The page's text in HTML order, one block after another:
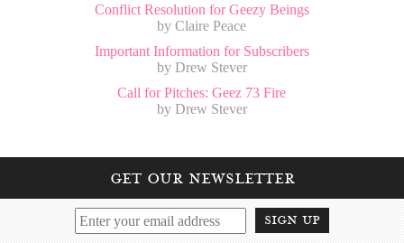
Conflict Resolution for Geezy Beings
by Claire Peace
Important Information for Subscribers
by Drew Stever
Call for Pitches: Geez 73 Fire
by Drew Stever
get our newsletter
sign up